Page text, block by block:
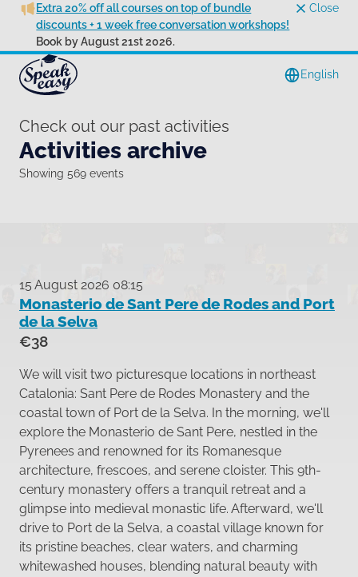
Extra 20% off all courses on top of bundle
discounts + 1 week free conversation workshops!
Book by August 21st 2026.
Close
English
Check out our past activities
Activities archive
Showing 569 events
15 August 2026 08:15
Monasterio de Sant Pere de Rodes and Port
de la Selva
€38
We will visit two picturesque locations in northeast
Catalonia: Sant Pere de Rodes Monastery and the
coastal town of Port de la Selva. In the morning, we'll
explore the Monasterio de Sant Pere, nestled in the
Pyrenees and renowned for its Romanesque
architecture, frescoes, and serene cloister. This 9th-
century monastery offers a tranquil retreat and a
glimpse into medieval monastic life. Afterward, we'll
drive to Port de la Selva, a coastal village known for
its pristine beaches, clear waters, and charming
whitewashed houses, blending natural beauty with